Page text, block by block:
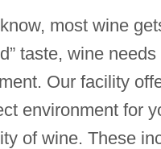
most wine
taste, wine
Our facility
environment for
of wine. These